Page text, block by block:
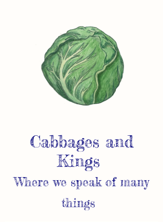
Cabbages and
Kings
Where we speak of many
things